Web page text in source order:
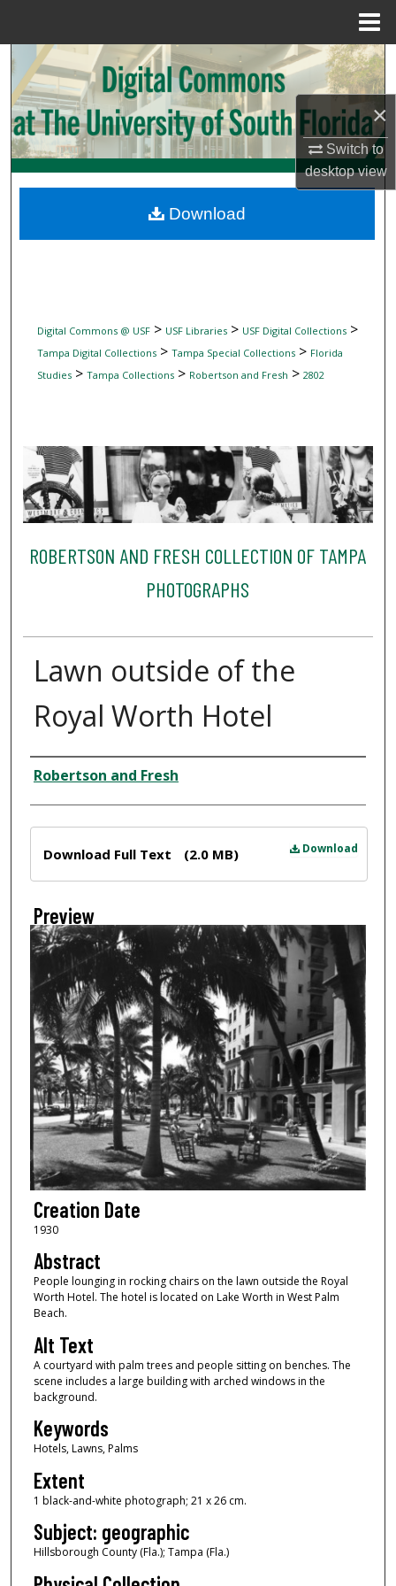
×
Switch to
desktopview
Search
Browse Collections
My Account
Digital Commons Network™
Digital Commons @ USF> USF Libraries> USF Digital Collections>
Tampa Digital Collections> Tampa Special Collections> Florida
Studies> Tampa Collections> Robertson and Fresh > 2802
ROBERTSON AND FRESH COLLECTION OF TAMPA
PHOTOGRAPHS
Lawn outside of the
Royal Worth Hotel
Creator
Robertson and Fresh
Download
Download Full Text (2.0 MB)
Preview
Creation Date
1930
Abstract
People lounging in rocking chairs on the lawn outside the Royal
Worth Hotel. The hotel is located on Lake Worth in West Palm
Beach.
Alt Text
A courtyard with palm trees and people sitting on benches. The
scene includes a large building with arched windows in the
background.
Keywords
Hotels, Lawns, Palms
Extent
1 black-and-white photograph; 21 x 26 cm.
Subject: geographic
Hillsborough County (Fla.); Tampa (Fla.)
Download